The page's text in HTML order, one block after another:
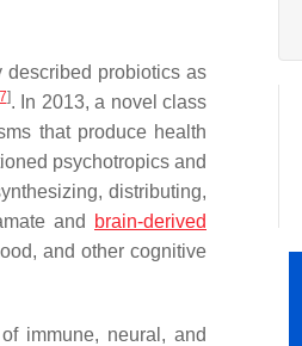
described probiotics as
]. In 2013, a novel class
that produce health
psychotropics and
distributing,
and
brain-derived
and other cognitive
immune, neural, and